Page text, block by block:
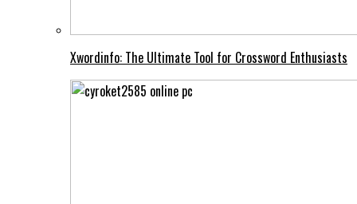
Xwordinfo: The Ultimate Tool for Crossword Enthusiasts